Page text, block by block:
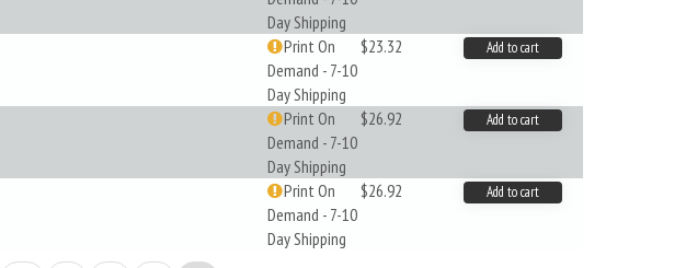
Day Shipping
Print On
Demand - 7-10
Day Shipping
$23.32 Add to cart
Print On
Demand - 7-10
Day Shipping
$26.92 Add to cart
Print On
Demand - 7-10
Day Shipping
$26.92 Add to cart